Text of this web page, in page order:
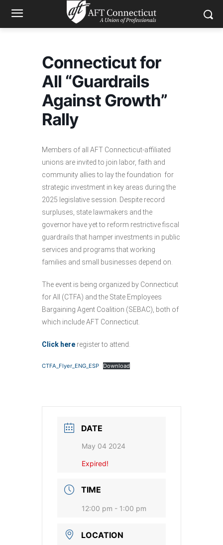
Connecticut for
All “Guardrails
Against Growth”
Rally
Members of all AFT Connecticut-affiliated
unions are invited to join labor, faith and
community allies to lay the foundation for
strategic investment in key areas during the
2025 legislative session. Despite record
surpluses, state lawmakers and the
governor have yet to reform restrictive fiscal
guardrails that hamper investments in public
services and programs that working
families and small businesses depend on.
The event is being organized by Connecticut
for All (CTFA) and the State Employees
Bargaining Agent Coalition (SEBAC), both of
which include AFT Connecticut.
Click here register to attend.
CTFA_Flyer_ENG_ESP Download
DATE
May 04 2024
Expired!
TIME
12:00 pm - 1:00 pm
LOCATION